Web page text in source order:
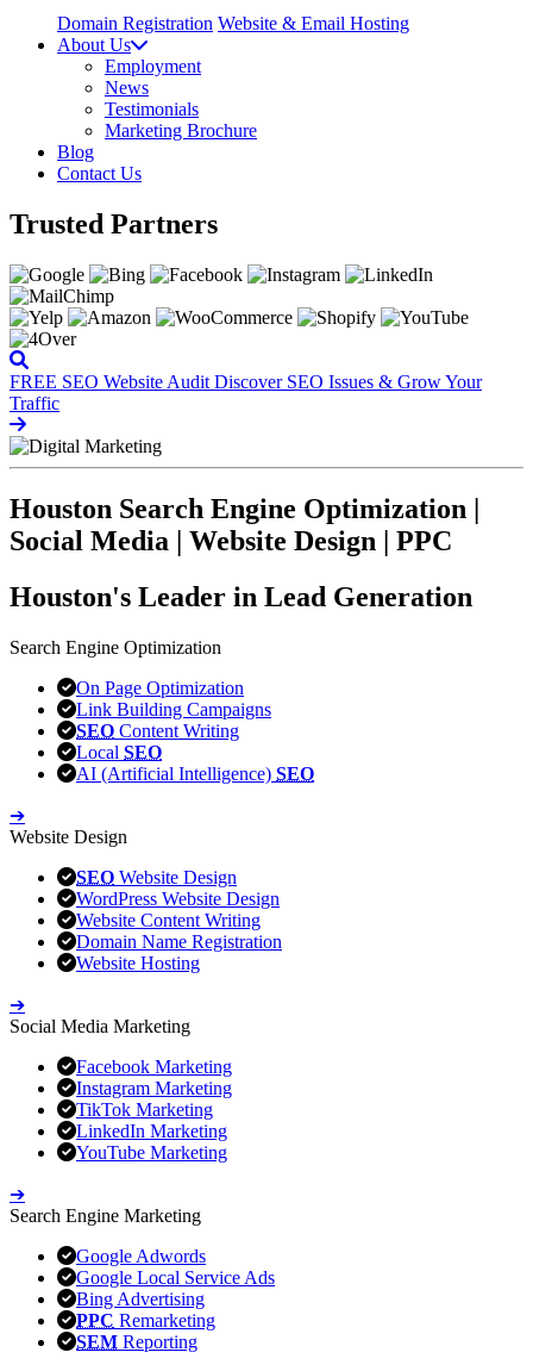
Domain Registration Website & Email Hosting
About Us
Employment
News
Testimonials
Marketing Brochure
Blog
Contact Us
Trusted Partners
FREE SEO Website Audit Discover SEO Issues & Grow Your
Traffic
Houston Search Engine Optimization |
Social Media | Website Design | PPC
Houston's Leader in Lead Generation
Search Engine Optimization
On Page Optimization
Link Building Campaigns
SEO Content Writing
Local SEO
AI (Artificial Intelligence) SEO
➔
Website Design
SEO Website Design
WordPress Website Design
Website Content Writing
Domain Name Registration
Website Hosting
➔
Social Media Marketing
Facebook Marketing
Instagram Marketing
TikTok Marketing
LinkedIn Marketing
YouTube Marketing
➔
Search Engine Marketing
Google Adwords
Google Local Service Ads
Bing Advertising
PPC Remarketing
SEM Reporting